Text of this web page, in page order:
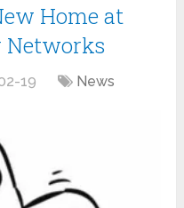
Home at
Networks
19 News